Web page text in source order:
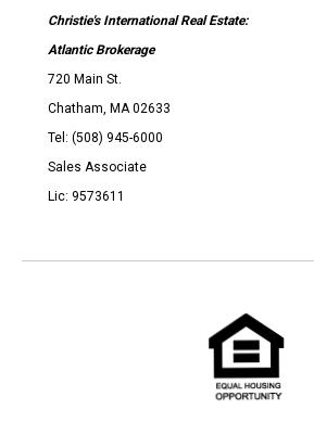
Christie's International Real Estate:
Atlantic Brokerage
720 Main St.
Chatham, MA 02633
Tel: (508) 945-6000
Sales Associate
Lic: 9573611